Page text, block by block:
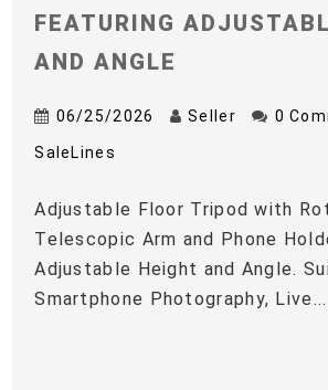
FEATURING
AND ANGLE
06/25/2026 Seller 0
SaleLines
Adjustable Floor Tripod with
Telescopic Arm and Phone
Adjustable Height and Angle.
Smartphone Photography, Live...